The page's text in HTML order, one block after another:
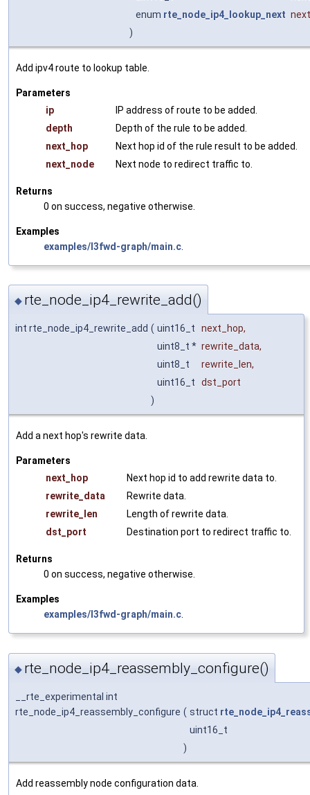
enum rte_node_ip4_lookup_next
)
Add ipv4 route to lookup table.
Parameters
ip
IP address of route to be added.
depth
Depth of the rule to be added.
next_hop
Next hop id of the rule result to be added.
next_node
Next node to redirect traffic to.
Returns
0 on success, negative otherwise.
Examples
examples/l3fwd-graph/main.c
◆ rte_node_ip4_rewrite_add()
int rte_node_ip4_rewrite_add ( uint16_t next_hop,
uint8_t * rewrite_data,
uint8_t
rewrite_len,
uint16_t
dst_port
)
Add a next hop's rewrite data.
Parameters
next_hop
Next hop id to add rewrite data to.
rewrite_data
Rewrite data.
rewrite_len
Length of rewrite data.
dst_port
Destination port to redirect traffic to.
Returns
0 on success, negative otherwise.
Examples
examples/l3fwd-graph/main.c.
◆ rte_node_ip4_reassembly_configure()
__rte_experimental int
rte_node_ip4_reassembly_configure ( struct
uint16_t
)
Add reassembly node configuration data.